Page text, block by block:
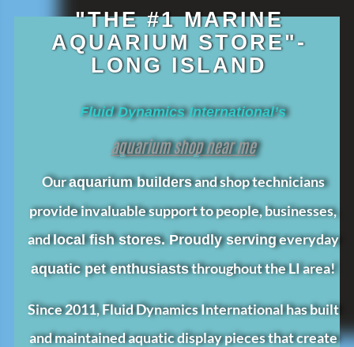
"THE #1 MARINE
AQUARIUM STORE"-
LONG ISLAND
Fluid Dynamics International’s
aquarium shop near me
Ouraquarium buildersand shop technicians
provide invaluable support to people, businesses,
andlocal fish stores. Proudly servingeveryday
aquatic pet enthusiaststhroughout the LI area!
Since 2011, Fluid Dynamics International has built
and maintained aquatic display pieces that create